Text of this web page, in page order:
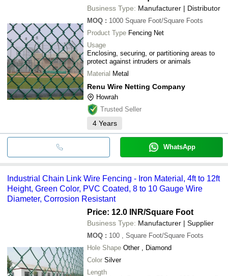
Business Type: Manufacturer | Distributor
MOQ : 1000 Square Foot/Square Foots
Product Type Fencing Net
Usage
Enclosing, securing, or partitioning areas to
protect against intruders or animals
Material Metal
Renu Wire Netting Company
Howrah
Trusted Seller
4 Years
WhatsApp
Industrial Chain Link Wire Fencing - Iron Material, 4ft to 12ft
Height, Green Color, PVC Coated, 8 to 10 Gauge Wire
Diameter, Corrosion Resistant
Price: 12.0 INR/Square Foot
Business Type: Manufacturer | Supplier
MOQ : 100
, Square Foot/Square Foots
Hole Shape Other , Diamond
Color Silver
Length